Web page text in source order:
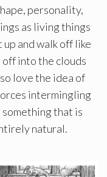
personality,
as living things
and walk off like
into the clouds
love the idea of
intermingling
that is
natural.